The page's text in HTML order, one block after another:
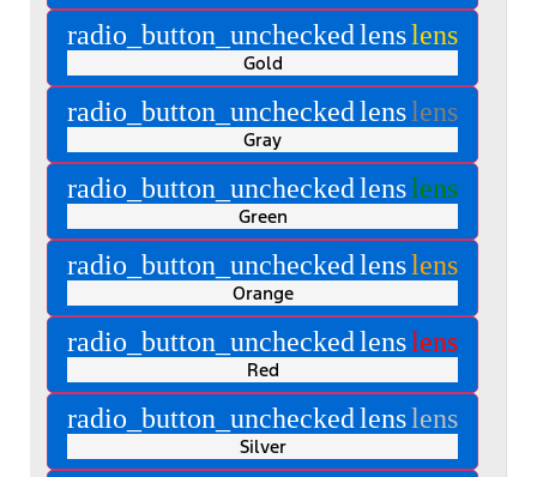
radio_button_uncheckedlenslens
Gold
radio_button_uncheckedlenslens
Gray
radio_button_uncheckedlenslens
Green
radio_button_uncheckedlenslens
Orange
radio_button_uncheckedlenslens
Red
radio_button_uncheckedlenslens
Silver